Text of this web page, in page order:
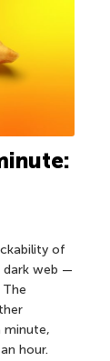
of
dark web —
minute,
hour.